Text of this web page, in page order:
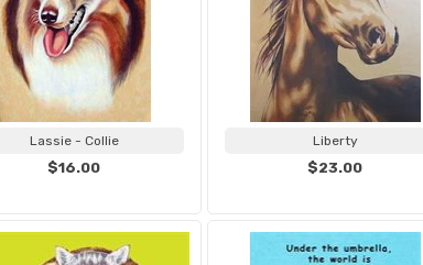
Lassie - Collie
$16.00
Liberty
$23.00